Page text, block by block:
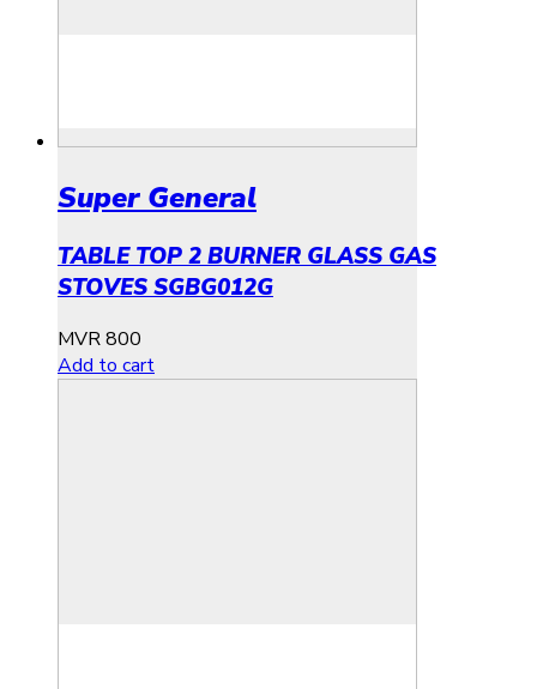
Super General
TABLE TOP 2 BURNER GLASS GAS
STOVES SGBG012G
MVR800
Add to cart